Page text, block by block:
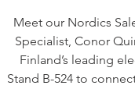
Meet our Nordics
Specialist, Conor
Finland’s leading
Stand B-524 to